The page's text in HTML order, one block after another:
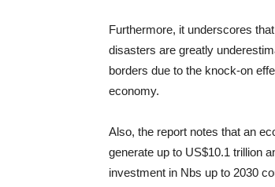
Furthermore, it underscores
disasters are greatly
borders due to the knock-on
economy.
Also, the report notes that an
generate up to US$10.1 trillion
investment in Nbs up to 2030